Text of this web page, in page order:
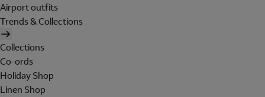
Airport outfits
Trends & Collections
Collections
Co-ords
Holiday Shop
Linen Shop